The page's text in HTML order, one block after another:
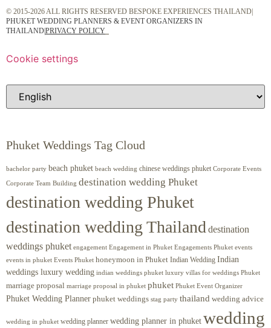
© 2015-2026 ALL RIGHTS RESERVED BESPOKE EXPERIENCES THAILAND|
PHUKET WEDDING PLANNERS & EVENT ORGANIZERS IN
THAILAND|PRIVACY POLICY
Cookie settings
Phuket Weddings Tag Cloud
bachelor party beach phuket beach wedding chinese weddings phuket Corporate Events
Corporate Team Building destination wedding Phuket
destination wedding Phuket
destination wedding Thailand destination
weddings phuket engagement Engagement in Phuket Engagements Phuket events
events in phuket Events Phuket honeymoon in Phuket Indian Wedding Indian
weddings luxury wedding indian weddings phuket luxury villas for weddings Phuket
marriage proposal marriage proposal in phuket phuket Phuket Event Organizer
Phuket Wedding Planner phuket weddings stag party thailand wedding advice
wedding in phuket wedding planner wedding planner in phuket wedding